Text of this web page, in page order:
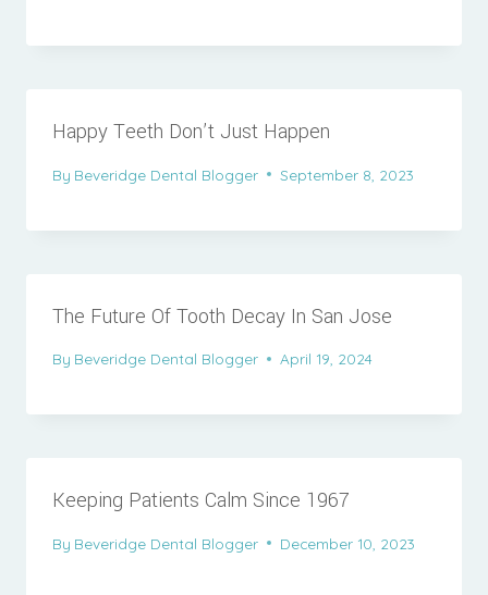
Happy Teeth Don’t Just Happen
By Beveridge Dental Blogger September 8, 2023
The Future Of Tooth Decay In San Jose
By Beveridge Dental Blogger April 19, 2024
Keeping Patients Calm Since 1967
By Beveridge Dental Blogger December 10, 2023